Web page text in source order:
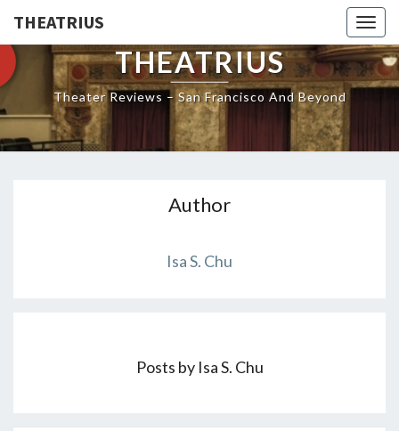
THEATRIUS
THEATRIUS
Theater Reviews – San Francisco And Beyond
Author
Isa S. Chu
Posts by Isa S. Chu